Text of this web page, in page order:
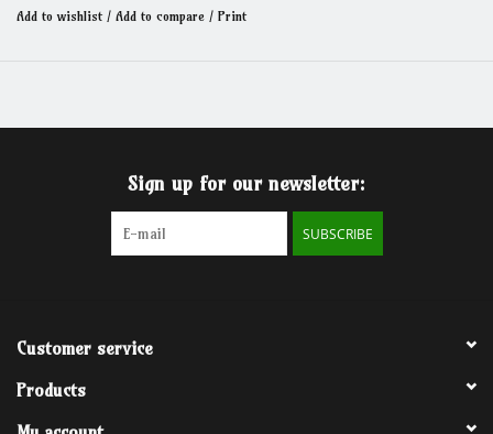
Add to wishlist / Add to compare / Print
Sign up for our newsletter:
SUBSCRIBE
Customer service
Products